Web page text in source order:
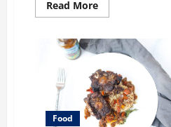
Read MoreRead
more
Considerations
before
a
Cloud
Kitchen
Space
Food